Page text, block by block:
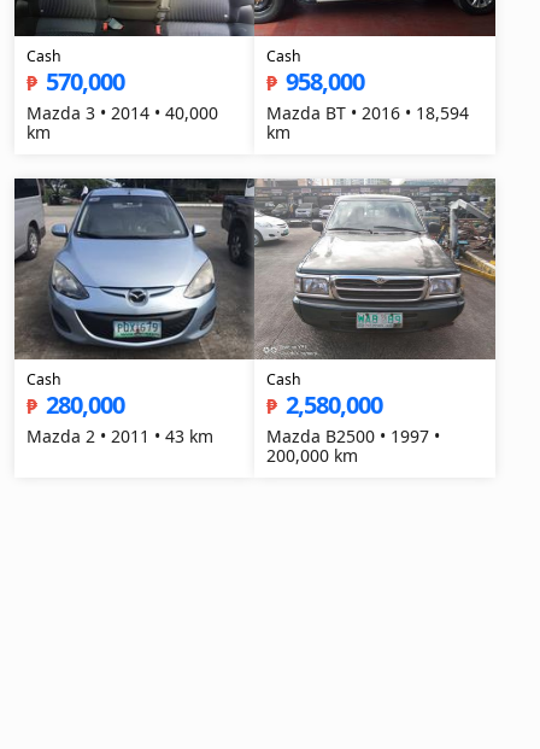
Cash
₱ 570,000
Mazda 3 • 2014 • 40,000
km
Cash
₱ 958,000
Mazda BT • 2016 • 18,594
km
Cash
₱ 280,000
Mazda 2 • 2011 • 43 km
Cash
₱ 2,580,000
Mazda B2500 • 1997 •
200,000 km